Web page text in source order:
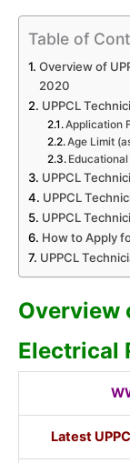
Table of
Overview of
2020
UPPCL
Application
Age Limit
UPPCL
UPPCL
UPPCL
How to Apply
UPPCL
Overview
Electrical
Latest